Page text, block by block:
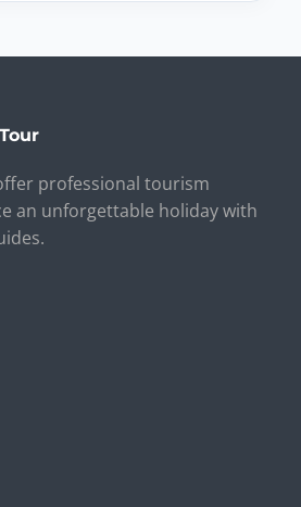
professional tourism
an unforgettable holiday with